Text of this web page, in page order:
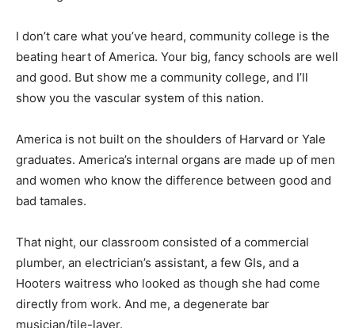
I don’t care what you’ve heard, community college is the
beating heart of America. Your big, fancy schools are well
and good. But show me a community college, and I’ll
show you the vascular system of this nation.
America is not built on the shoulders of Harvard or Yale
graduates. America’s internal organs are made up of men
and women who know the difference between good and
bad tamales.
That night, our classroom consisted of a commercial
plumber, an electrician’s assistant, a few GIs, and a
Hooters waitress who looked as though she had come
directly from work. And me, a degenerate bar
musician/tile-layer.